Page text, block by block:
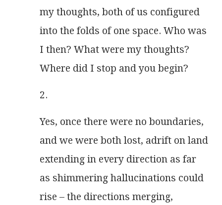
my thoughts, both of us configured
into the folds of one space. Who was
I then? What were my thoughts?
Where did I stop and you begin?
2.
Yes, once there were no boundaries,
and we were both lost, adrift on land
extending in every direction as far
as shimmering hallucinations could
rise – the directions merging,